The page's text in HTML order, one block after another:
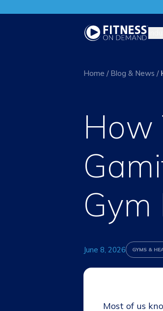
Home / Blog & News /
How
Gym
June 8, 2026 GYMS &
Most of us